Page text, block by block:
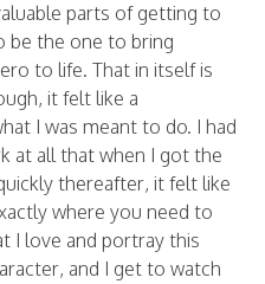
parts of getting to
be the one to bring
to life. That in itself is
it felt like a
I was meant to do. I had
at all that when I got the
thereafter, it felt like
where you need to
I love and portray this
and I get to watch